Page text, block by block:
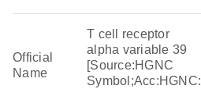
Official
Name
T cell receptor
alpha variable 39
[Source:HGNC
Symbol;Acc:HGNC: